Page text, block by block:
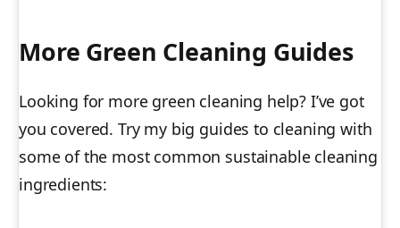
More Green Cleaning Guides
Looking for more green cleaning help? I’ve got
you covered. Try my big guides to cleaning with
some of the most common sustainable cleaning
ingredients: